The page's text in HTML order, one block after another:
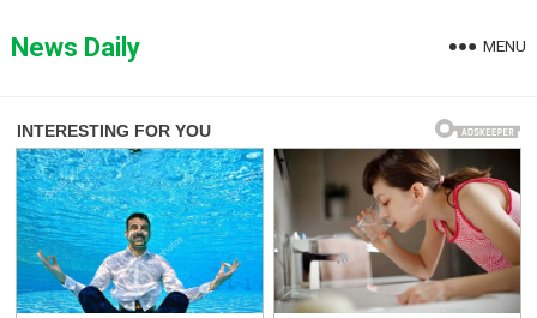
toNews Daily MENU